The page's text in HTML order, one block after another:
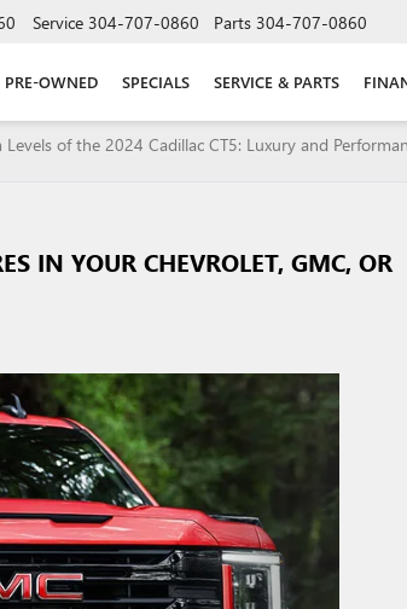
Service 304-707-0860 Parts 304-707-0860
PRE-OWNED SPECIALS SERVICE & PARTS
Levels of the 2024 Cadillac CT5: Luxury and
IN YOUR CHEVROLET, GMC, OR